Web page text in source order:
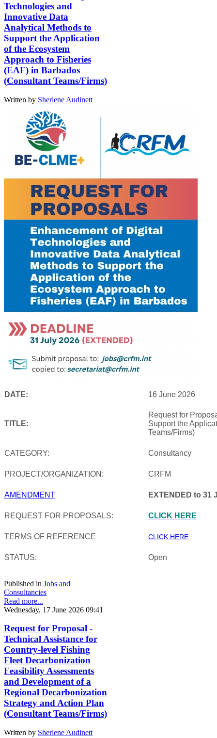
Technologies and
Innovative Data
Analytical Methods to
Support the Application
of the Ecosystem
Approach to Fisheries
(EAF) in Barbados
(Consultant Teams/Firms)
Written by Sherlene Audinett
DATE: 16 June 2026
TITLE:
Request for
Support the
Teams/Firms)
CATEGORY: Consultancy
PROJECT/ORGANIZATION: CRFM
AMENDMENT EXTENDED to 31
REQUEST FOR PROPOSALS: CLICK HERE
TERMS OF REFERENCE CLICK HERE
STATUS: Open
Published in Jobs and
Consultancies
Read more...
Wednesday, 17 June 2026 09:41
Request for Proposal -
Technical Assistance for
Country-level Fishing
Fleet Decarbonization
Feasibility Assessments
and Development of a
Regional Decarbonization
Strategy and Action Plan
(Consultant Teams/Firms)
Written by Sherlene Audinett